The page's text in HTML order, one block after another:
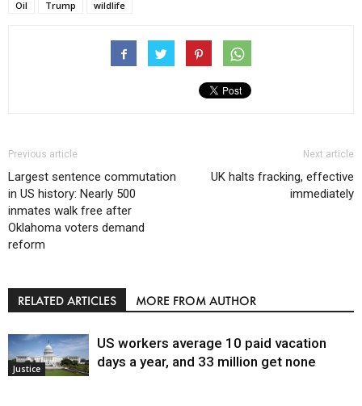
Oil
Trump wildlife
Previous article
Largest sentence commutation
in US history: Nearly 500
inmates walk free after
Oklahoma voters demand
reform
Next article
UK halts fracking, effective
immediately
RELATED ARTICLES MORE FROM AUTHOR
Justice
US workers average 10 paid vacation
days a year, and 33 million get none